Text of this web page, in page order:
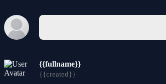
{{fullname}}
{{created}}